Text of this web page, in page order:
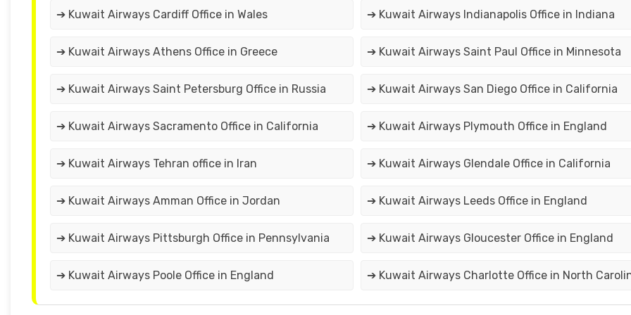
➔ Kuwait Airways Cardiff Office in Wales ➔ Kuwait Airways Indianapolis Office in Indiana
➔ Kuwait Airways Athens Office in Greece ➔ Kuwait Airways Saint Paul Office in Minnesota
➔ Kuwait Airways Saint Petersburg Office in Russia ➔ Kuwait Airways San Diego Office in California
➔ Kuwait Airways Sacramento Office in California ➔ Kuwait Airways Plymouth Office in England
➔ Kuwait Airways Tehran office in Iran ➔ Kuwait Airways Glendale Office in California
➔ Kuwait Airways Amman Office in Jordan ➔ Kuwait Airways Leeds Office in England
➔ Kuwait Airways Pittsburgh Office in Pennsylvania ➔ Kuwait Airways Gloucester Office in England
➔ Kuwait Airways Poole Office in England ➔ Kuwait Airways Charlotte Office in North